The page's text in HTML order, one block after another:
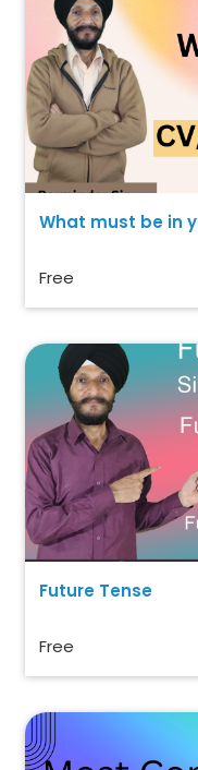
What must be in
Free
Future Tense
Free